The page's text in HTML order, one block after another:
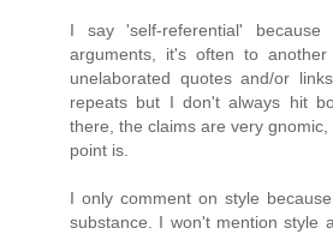
I say 'self-referential'
arguments, it's often to
unelaborated quotes and/or
repeats but I don't always hit
there, the claims are very
point is.
I only comment on style
substance. I won't mention style